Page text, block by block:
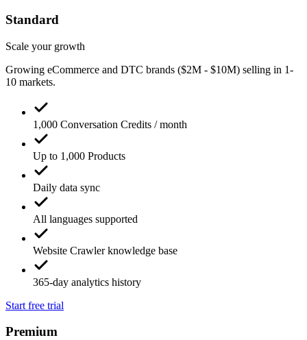
Standard
Scale your growth
Growing eCommerce and DTC brands ($2M - $10M) selling in 1-
10 markets.
1,000 Conversation Credits / month
Up to 1,000 Products
Daily data sync
All languages supported
Website Crawler knowledge base
365-day analytics history
Start free trial
Premium